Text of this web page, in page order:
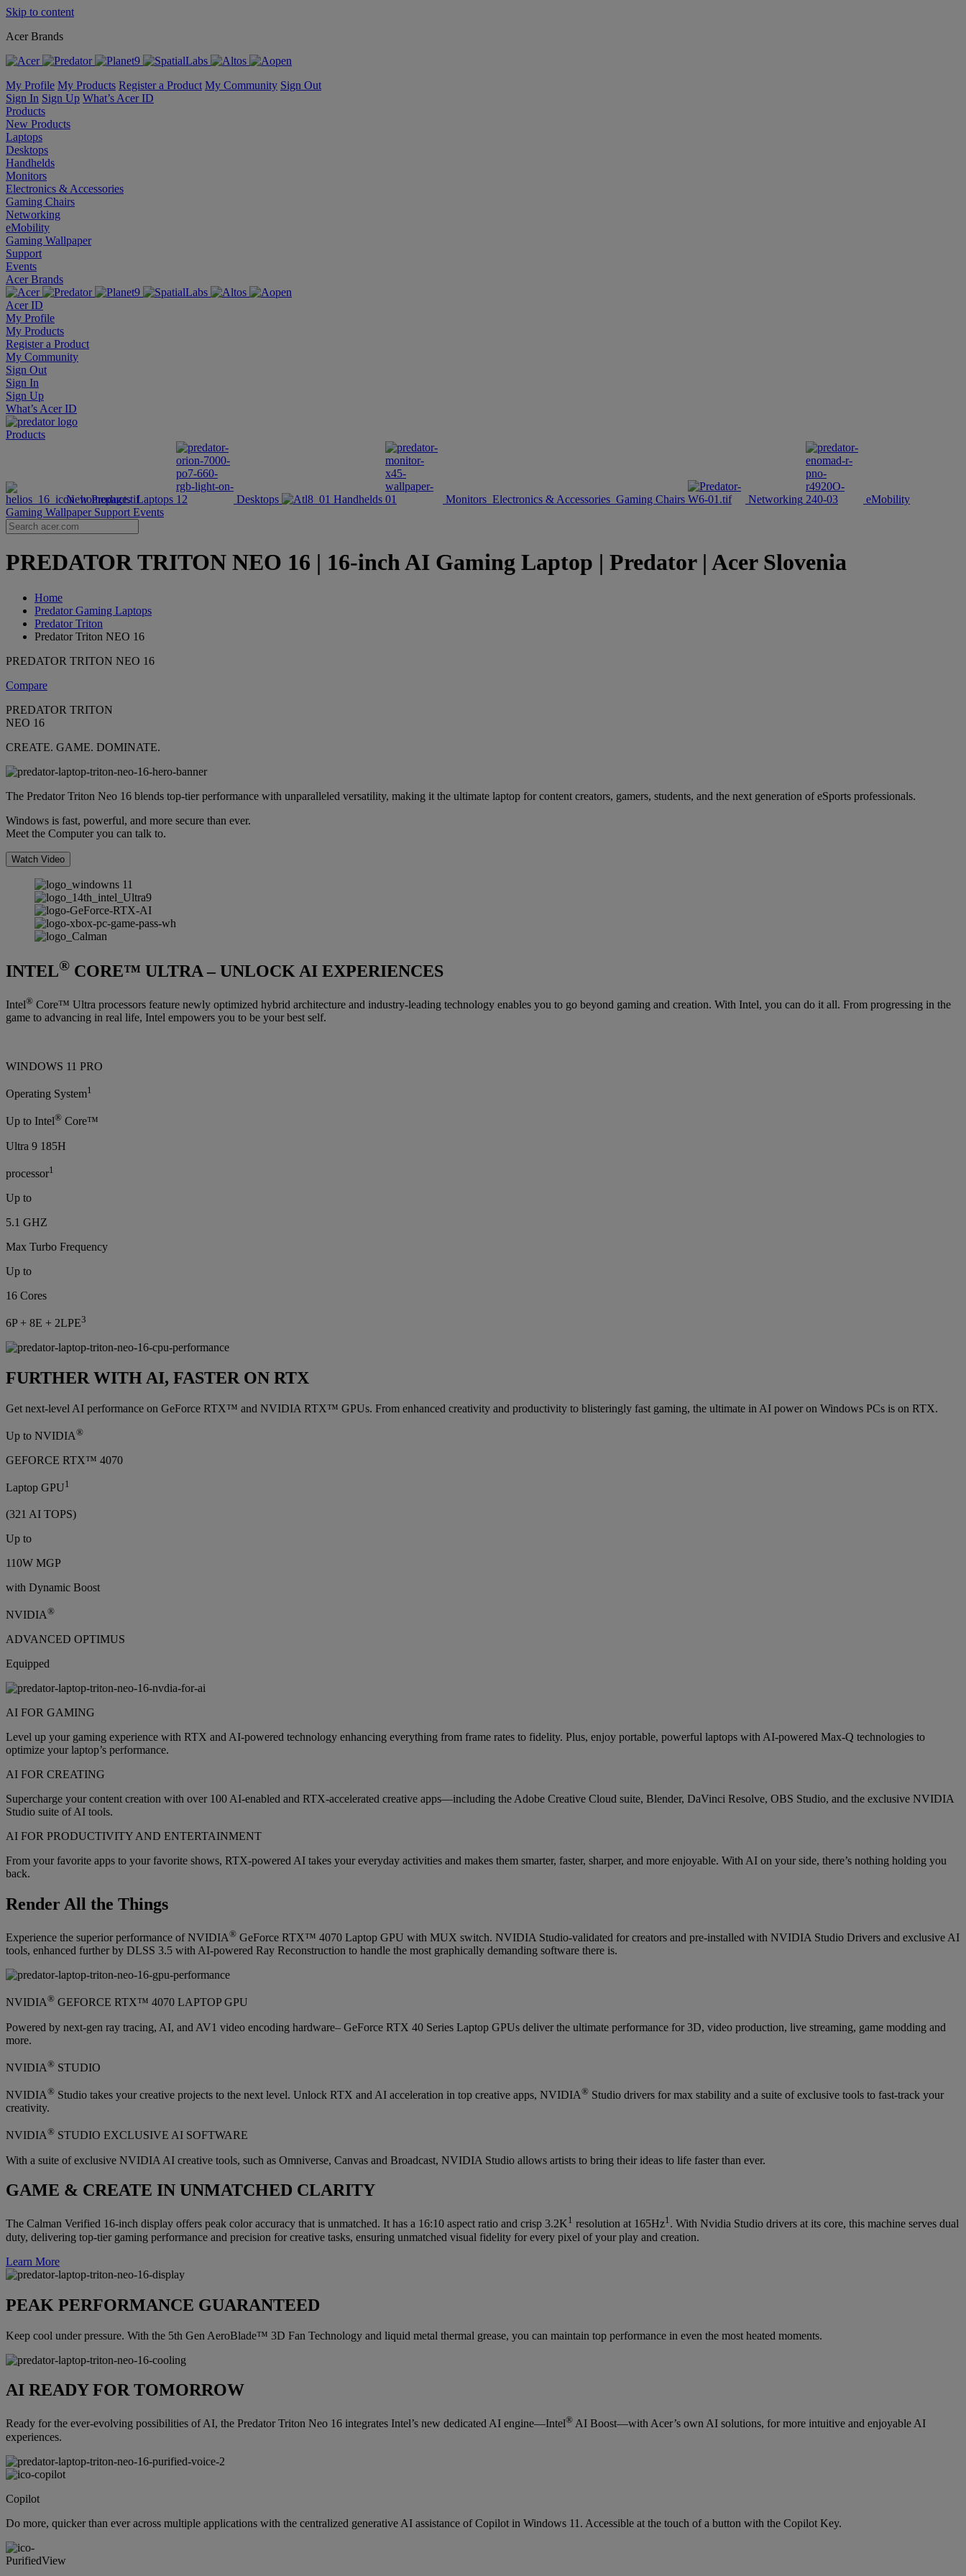
Skip to content
Acer Brands
My Profile My Products Register a Product My Community Sign Out
Sign In Sign Up What’s Acer ID
Products
New Products
Laptops
Desktops
Handhelds
Monitors
Electronics & Accessories
Gaming Chairs
Networking
eMobility
Gaming Wallpaper
Support
Events
Acer Brands
Acer ID
My Profile
My Products
Register a Product
My Community
Sign Out
Sign In
Sign Up
What’s Acer ID
Products
New Products Laptops Desktops Handhelds Monitors Electronics & Accessories Gaming Chairs Networking
eMobility
Gaming Wallpaper Support Events
PREDATOR TRITON NEO 16 | 16-inch AI Gaming Laptop | Predator | Acer Slovenia
Home
Predator Gaming Laptops
Predator Triton
Predator Triton NEO 16
PREDATOR TRITON NEO 16
Compare
PREDATOR TRITON
NEO 16
CREATE. GAME. DOMINATE.
The Predator Triton Neo 16 blends top-tier performance with unparalleled versatility, making it the ultimate laptop for content creators, gamers, students, and the next generation of eSports professionals.
Windows is fast, powerful, and more secure than ever.
Meet the Computer you can talk to.
Watch Video
INTEL® CORE™ ULTRA – UNLOCK AI EXPERIENCES
Intel® Core™ Ultra processors feature newly optimized hybrid architecture and industry-leading technology enables you to go beyond gaming and creation. With Intel, you can do it all. From progressing in the
game to advancing in real life, Intel empowers you to be your best self.
WINDOWS 11 PRO
Operating System1
Up to Intel® Core™
Ultra 9 185H
processor1
Up to
5.1 GHZ
Max Turbo Frequency
Up to
16 Cores
6P + 8E + 2LPE3
FURTHER WITH AI, FASTER ON RTX
Get next-level AI performance on GeForce RTX™ and NVIDIA RTX™ GPUs. From enhanced creativity and productivity to blisteringly fast gaming, the ultimate in AI power on Windows PCs is on RTX.
Up to NVIDIA®
GEFORCE RTX™ 4070
Laptop GPU1
(321 AI TOPS)
Up to
110W MGP
with Dynamic Boost
NVIDIA®
ADVANCED OPTIMUS
Equipped
AI FOR GAMING
Level up your gaming experience with RTX and AI-powered technology enhancing everything from frame rates to fidelity. Plus, enjoy portable, powerful laptops with AI-powered Max-Q technologies to
optimize your laptop’s performance.
AI FOR CREATING
Supercharge your content creation with over 100 AI-enabled and RTX-accelerated creative apps—including the Adobe Creative Cloud suite, Blender, DaVinci Resolve, OBS Studio, and the exclusive NVIDIA
Studio suite of AI tools.
AI FOR PRODUCTIVITY AND ENTERTAINMENT
From your favorite apps to your favorite shows, RTX-powered AI takes your everyday activities and makes them smarter, faster, sharper, and more enjoyable. With AI on your side, there’s nothing holding you
back.
Render All the Things
Experience the superior performance of NVIDIA® GeForce RTX™ 4070 Laptop GPU with MUX switch. NVIDIA Studio-validated for creators and pre-installed with NVIDIA Studio Drivers and exclusive AI
tools, enhanced further by DLSS 3.5 with AI-powered Ray Reconstruction to handle the most graphically demanding software there is.
NVIDIA® GEFORCE RTX™ 4070 LAPTOP GPU
Powered by next-gen ray tracing, AI, and AV1 video encoding hardware– GeForce RTX 40 Series Laptop GPUs deliver the ultimate performance for 3D, video production, live streaming, game modding and
more.
NVIDIA® STUDIO
NVIDIA® Studio takes your creative projects to the next level. Unlock RTX and AI acceleration in top creative apps, NVIDIA® Studio drivers for max stability and a suite of exclusive tools to fast-track your
creativity.
NVIDIA® STUDIO EXCLUSIVE AI SOFTWARE
With a suite of exclusive NVIDIA AI creative tools, such as Omniverse, Canvas and Broadcast, NVIDIA Studio allows artists to bring their ideas to life faster than ever.
GAME & CREATE IN UNMATCHED CLARITY
The Calman Verified 16-inch display offers peak color accuracy that is unmatched. It has a 16:10 aspect ratio and crisp 3.2K1 resolution at 165Hz1. With Nvidia Studio drivers at its core, this machine serves dual
duty, delivering top-tier gaming performance and precision for creative tasks, ensuring unmatched visual fidelity for every pixel of your play and creation.
Learn More
PEAK PERFORMANCE GUARANTEED
Keep cool under pressure. With the 5th Gen AeroBlade™ 3D Fan Technology and liquid metal thermal grease, you can maintain top performance in even the most heated moments.
AI READY FOR TOMORROW
Ready for the ever-evolving possibilities of AI, the Predator Triton Neo 16 integrates Intel’s new dedicated AI engine—Intel® AI Boost—with Acer’s own AI solutions, for more intuitive and enjoyable AI
experiences.
Copilot
Do more, quicker than ever across multiple applications with the centralized generative AI assistance of Copilot in Windows 11. Accessible at the touch of a button with the Copilot Key.